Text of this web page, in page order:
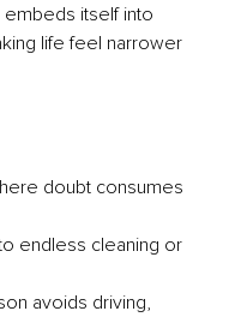
itself into
life feel narrower
doubt consumes
endless cleaning or
avoids driving,